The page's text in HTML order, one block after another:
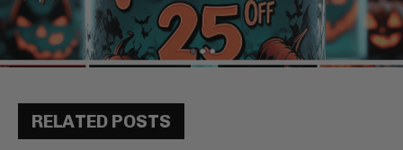
RELATED POSTS